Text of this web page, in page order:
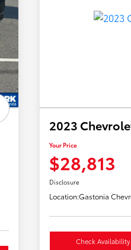
2023
Your Price
$28,813
Disclosure
Location:Gastonia
Check Availability